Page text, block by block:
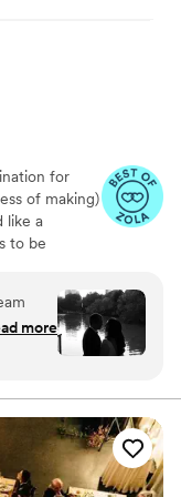
for
of making)
like a
to be
dresses &
bossy) to
to
and so
items
enjoying
the
to
Of
more